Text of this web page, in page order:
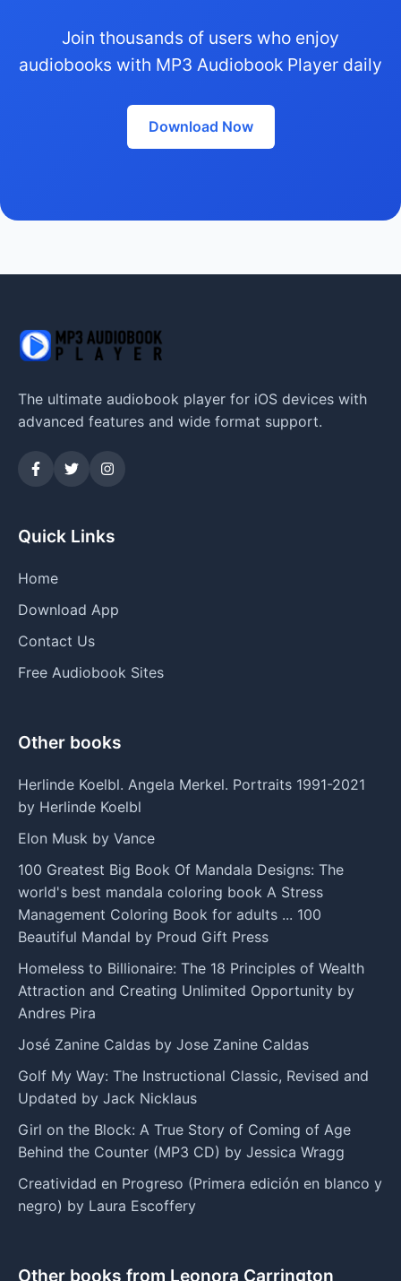
Join thousands of users who enjoy
audiobooks with MP3 Audiobook Player daily
Download Now
The ultimate audiobook player for iOS devices with
advanced features and wide format support.
Quick Links
Home
Download App
Contact Us
Free Audiobook Sites
Other books
Herlinde Koelbl. Angela Merkel. Portraits 1991-2021
by Herlinde Koelbl
Elon Musk by Vance
100 Greatest Big Book Of Mandala Designs: The
world's best mandala coloring book A Stress
Management Coloring Book for adults ... 100
Beautiful Mandal by Proud Gift Press
Homeless to Billionaire: The 18 Principles of Wealth
Attraction and Creating Unlimited Opportunity by
Andres Pira
José Zanine Caldas by Jose Zanine Caldas
Golf My Way: The Instructional Classic, Revised and
Updated by Jack Nicklaus
Girl on the Block: A True Story of Coming of Age
Behind the Counter (MP3 CD) by Jessica Wragg
Creatividad en Progreso (Primera edición en blanco y
negro) by Laura Escoffery
Other books from Leonora Carrington